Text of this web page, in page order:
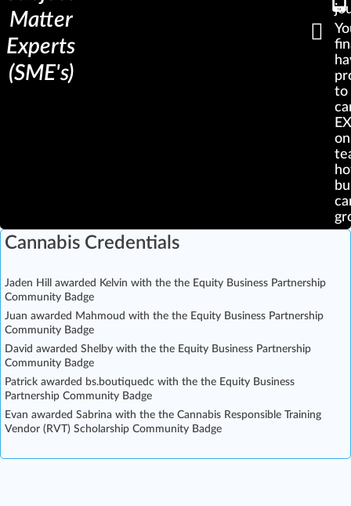
Cannabis Credentials
Jaden Hill awarded Kelvin with the the Equity Business Partnership
Community Badge
Juan awarded Mahmoud with the the Equity Business Partnership
Community Badge
David awarded Shelby with the the Equity Business Partnership
Community Badge
Patrick awarded bs.boutiquedc with the the Equity Business
Partnership Community Badge
Evan awarded Sabrina with the the Cannabis Responsible Training
Vendor (RVT) Scholarship Community Badge
Matter
Experts
(SME's)
to